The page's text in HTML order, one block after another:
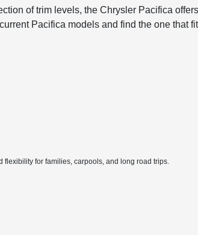
of trim levels, the Chrysler Pacifica
Pacifica models and find the one that
for families, carpools, and long road trips.